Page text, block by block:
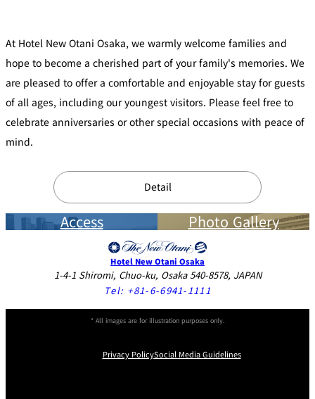
At Hotel New Otani Osaka, we warmly welcome families and
hope to become a cherished part of your family's memories. We
are pleased to offer a comfortable and enjoyable stay for guests
of all ages, including our youngest visitors. Please feel free to
celebrate anniversaries or other special occasions with peace of
mind.
Detail
Access Photo Gallery
Hotel New Otani Osaka
1-4-1 Shiromi, Chuo-ku, Osaka 540-8578, JAPAN
Tel: +81-6-6941-1111
* All images are for illustration purposes only.
Privacy PolicySocial Media Guidelines